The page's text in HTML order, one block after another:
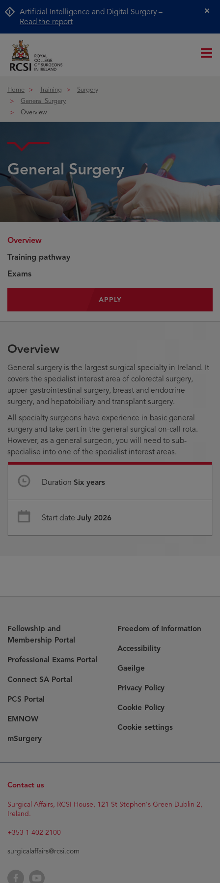
Artificial Intelligence and Digital Surgery –
Read the report
Home Training
Surgery
General Surgery
Overview
General Surgery
Overview
Training pathway
Exams
APPLY
Overview
General surgery is the largest surgical specialty in Ireland. It
covers the specialist interest area of colorectal surgery,
upper gastrointestinal surgery, breast and endocrine
surgery, and hepatobiliary and transplant surgery.
All specialty surgeons have experience in basic general
surgery and take part in the general surgical on-call rota.
However, as a general surgeon, you will need to sub-
specialise into one of the specialist interest areas.
Duration Six years
Start date July 2026
Fellowship and
Membership Portal
Professional Exams Portal
Connect SA Portal
PCS Portal
EMNOW
mSurgery
Freedom of Information
Accessibility
Gaeilge
Privacy Policy
Cookie Policy
Cookie settings
Contact us
Surgical Affairs, RCSI House, 121 St Stephen's Green Dublin 2,
Ireland.
+353 1 402 2100
surgicalaffairs@rcsi.com
FacebookYouTube